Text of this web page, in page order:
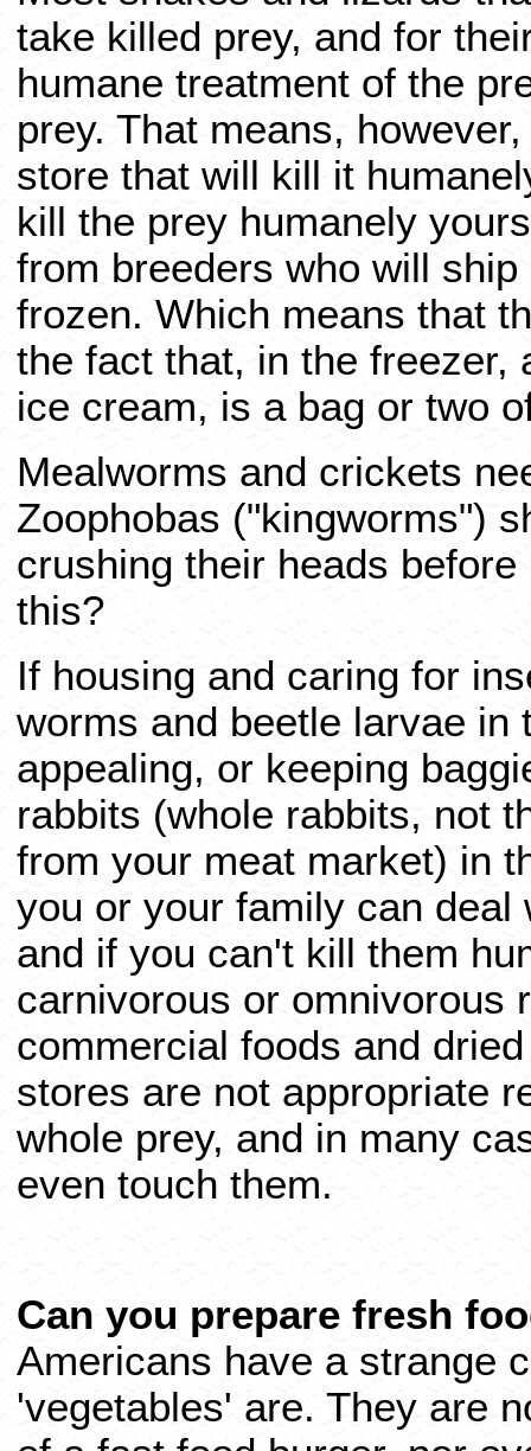
take killed prey, and for
humane treatment of the
prey. That means,
store that will kill it
kill the prey humanely
from breeders who will
frozen. Which means that
the fact that, in the freezer,
ice cream, is a bag or two
Mealworms and crickets
Zoophobas ("kingworms")
crushing their heads
this?
If housing and caring for
worms and beetle larvae in
appealing, or keeping
rabbits (whole rabbits, not
from your meat market) in
you or your family can
and if you can't kill them
carnivorous or omnivorous
commercial foods and
stores are not appropriate
whole prey, and in many
even touch them.
Can you prepare fresh
Americans have a strange
'vegetables' are. They are